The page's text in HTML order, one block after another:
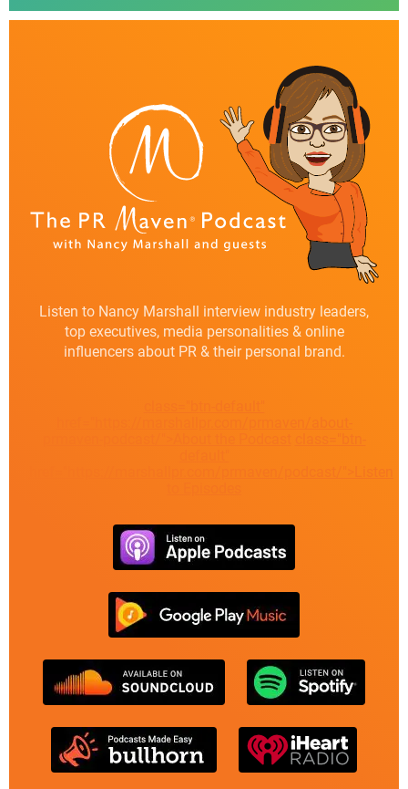
Listen to Nancy Marshall interview industry leaders,
top executives, media personalities & online
influencers about PR & their personal brand.